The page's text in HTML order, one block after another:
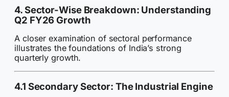
4. Sector-Wise Breakdown: Understanding
Q2 FY26 Growth
A closer examination of sectoral performance
illustrates the foundations of India’s strong
quarterly growth.
4.1 Secondary Sector: The Industrial Engine